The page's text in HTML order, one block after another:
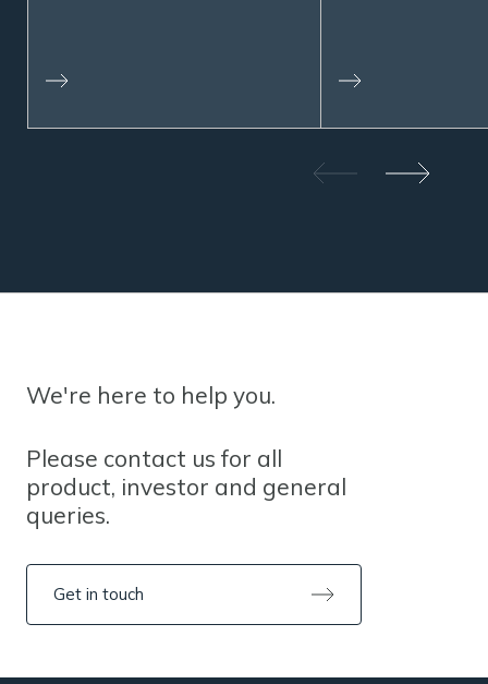
We're here to help you.
Please contact us for all
product, investor and general
queries.
Get in touch